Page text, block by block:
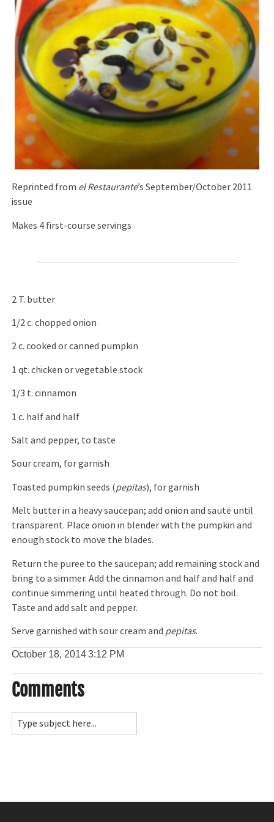
Reprinted from el Restaurante’s September/October 2011
issue
Makes 4 first-course servings
2 T. butter
1/2 c. chopped onion
2 c. cooked or canned pumpkin
1 qt. chicken or vegetable stock
1/3 t. cinnamon
1 c. half and half
Salt and pepper, to taste
Sour cream, for garnish
Toasted pumpkin seeds (pepitas), for garnish
Melt butter in a heavy saucepan; add onion and sauté until
transparent. Place onion in blender with the pumpkin and
enough stock to move the blades.
Return the puree to the saucepan; add remaining stock and
bring to a simmer. Add the cinnamon and half and half and
continue simmering until heated through. Do not boil.
Taste and add salt and pepper.
Serve garnished with sour cream and pepitas.
October 18, 20143:12 PM
Comments